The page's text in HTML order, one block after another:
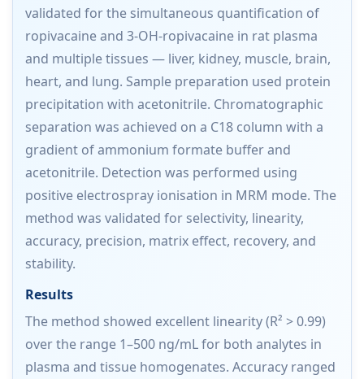
validated for the simultaneous quantification of
ropivacaine and 3-OH-ropivacaine in rat plasma
and multiple tissues — liver, kidney, muscle, brain,
heart, and lung. Sample preparation used protein
precipitation with acetonitrile. Chromatographic
separation was achieved on a C18 column with a
gradient of ammonium formate buffer and
acetonitrile. Detection was performed using
positive electrospray ionisation in MRM mode. The
method was validated for selectivity, linearity,
accuracy, precision, matrix effect, recovery, and
stability.
Results
The method showed excellent linearity (R² > 0.99)
over the range 1–500 ng/mL for both analytes in
plasma and tissue homogenates. Accuracy ranged